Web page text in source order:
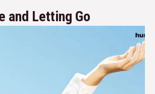
and Letting Go